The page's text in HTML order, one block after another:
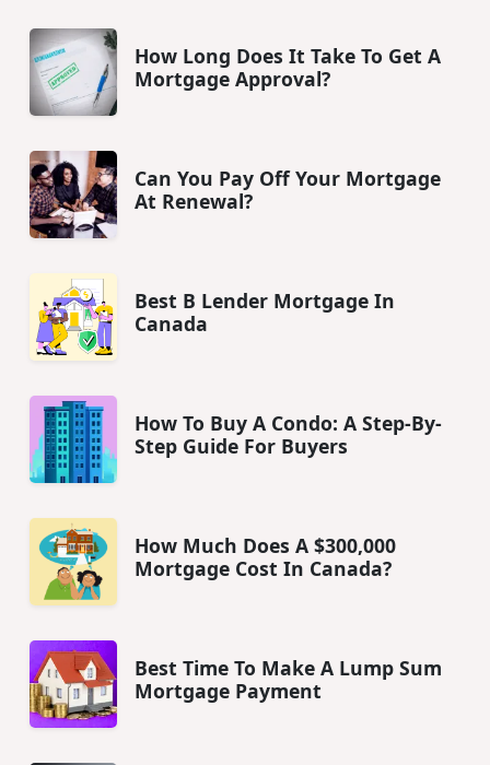
How Long Does It Take To Get A
Mortgage Approval?
Can You Pay Off Your Mortgage
At Renewal?
Best B Lender Mortgage In
Canada
How To Buy A Condo: A Step-By-
Step Guide For Buyers
How Much Does A $300,000
Mortgage Cost In Canada?
Best Time To Make A Lump Sum
Mortgage Payment